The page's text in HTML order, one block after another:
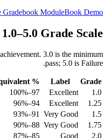
Gradebook ModuleBook Demo
Grade Scale
3.0 is the minimum
pass; 5.0 is Failure.
Grade
Label
% Equivalent
1.0
Excellent
97–100%
1.25
Excellent
94–96%
1.5
Very Good
91–93%
1.75
Very Good
88–90%
2.0
Good
85–87%